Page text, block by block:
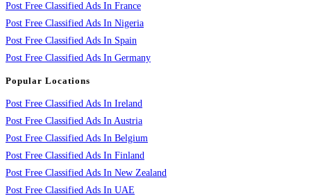
Post Free Classified Ads In France
Post Free Classified Ads In Nigeria
Post Free Classified Ads In Spain
Post Free Classified Ads In Germany
Popular Locations
Post Free Classified Ads In Ireland
Post Free Classified Ads In Austria
Post Free Classified Ads In Belgium
Post Free Classified Ads In Finland
Post Free Classified Ads In New Zealand
Post Free Classified Ads In UAE